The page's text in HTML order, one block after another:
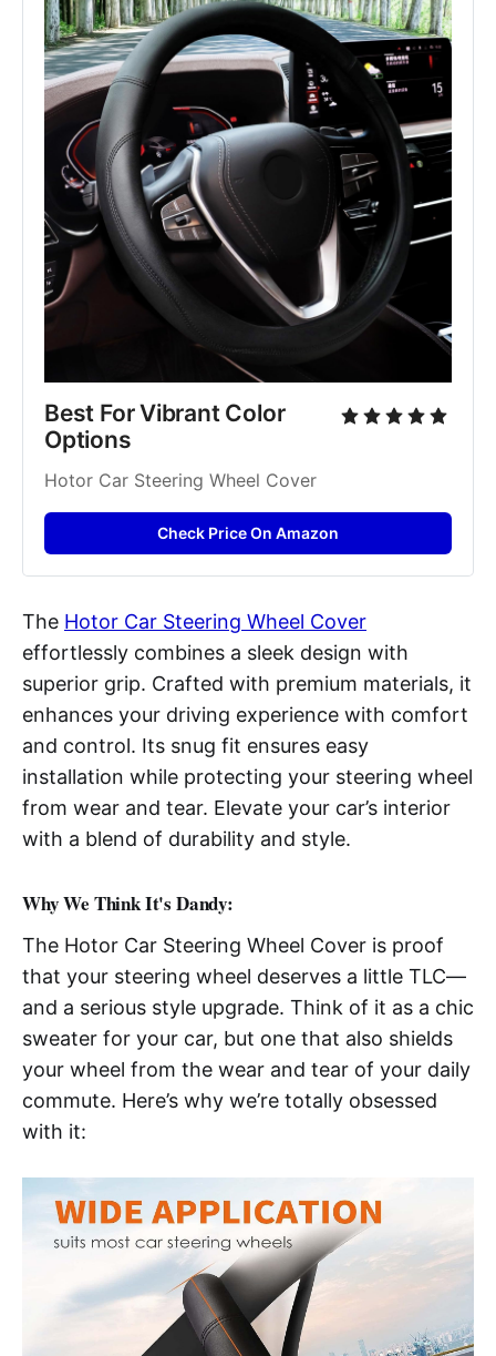
Best For Vibrant Color
Options
Hotor Car Steering Wheel Cover
Check Price On Amazon
The Hotor Car Steering Wheel Cover
effortlessly combines a sleek design with
superior grip. Crafted with premium materials, it
enhances your driving experience with comfort
and control. Its snug fit ensures easy
installation while protecting your steering wheel
from wear and tear. Elevate your car’s interior
with a blend of durability and style.
Why We Think It's Dandy:
The Hotor Car Steering Wheel Cover is proof
that your steering wheel deserves a little TLC—
and a serious style upgrade. Think of it as a chic
sweater for your car, but one that also shields
your wheel from the wear and tear of your daily
commute. Here’s why we’re totally obsessed
with it: